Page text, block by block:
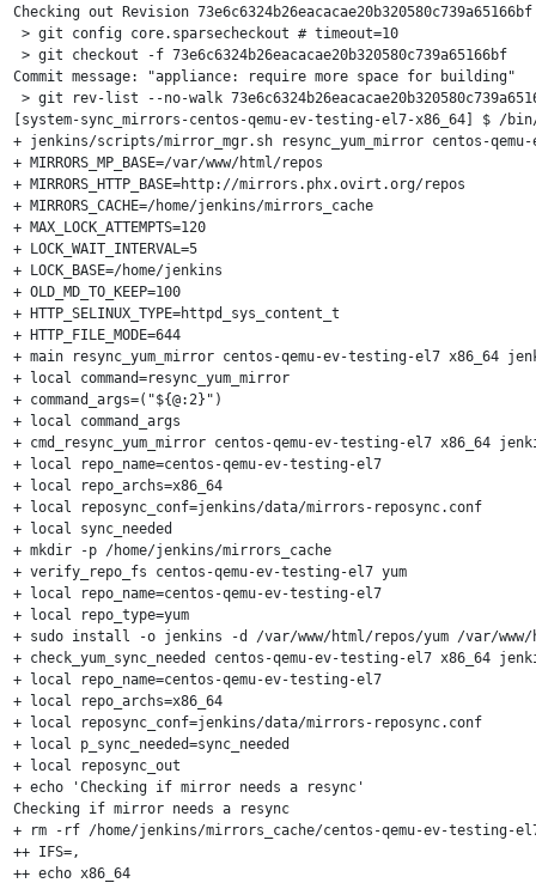
Checking out Revision
> git config core.sparsecheckout # timeout=10
> git checkout -f 73e6c6324b26eacacae20b320580c739a65166bf
Commit message: "appliance: require more space for building"
> git rev-list --no-walk
[system-sync_mirrors-centos-qemu-ev-testing-el7-x86_64] $ /
+ jenkins/scripts/mirror_mgr.sh resync_yum_mirror centos-
+ MIRRORS_MP_BASE=/var/www/html/repos
+ MIRRORS_HTTP_BASE=http://mirrors.phx.ovirt.org/repos
+ MIRRORS_CACHE=/home/jenkins/mirrors_cache
+ MAX_LOCK_ATTEMPTS=120
+ LOCK_WAIT_INTERVAL=5
+ LOCK_BASE=/home/jenkins
+ OLD_MD_TO_KEEP=100
+ HTTP_SELINUX_TYPE=httpd_sys_content_t
+ HTTP_FILE_MODE=644
+ main resync_yum_mirror centos-qemu-ev-testing-el7 x86_64
+ local command=resync_yum_mirror
+ command_args=("${@:2}")
+ local command_args
+ cmd_resync_yum_mirror centos-qemu-ev-testing-el7 x86_64
+ local repo_name=centos-qemu-ev-testing-el7
+ local repo_archs=x86_64
+ local reposync_conf=jenkins/data/mirrors-reposync.conf
+ local sync_needed
+ mkdir -p /home/jenkins/mirrors_cache
+ verify_repo_fs centos-qemu-ev-testing-el7 yum
+ local repo_name=centos-qemu-ev-testing-el7
+ local repo_type=yum
+ sudo install -o jenkins -d /var/www/html/repos/yum /var/www/
+ check_yum_sync_needed centos-qemu-ev-testing-el7 x86_64
+ local repo_name=centos-qemu-ev-testing-el7
+ local repo_archs=x86_64
+ local reposync_conf=jenkins/data/mirrors-reposync.conf
+ local p_sync_needed=sync_needed
+ local reposync_out
+ echo 'Checking if mirror needs a resync'
Checking if mirror needs a resync
+ rm -rf /home/jenkins/mirrors_cache/centos-qemu-ev-testing-
++ IFS=,
++ echo x86_64